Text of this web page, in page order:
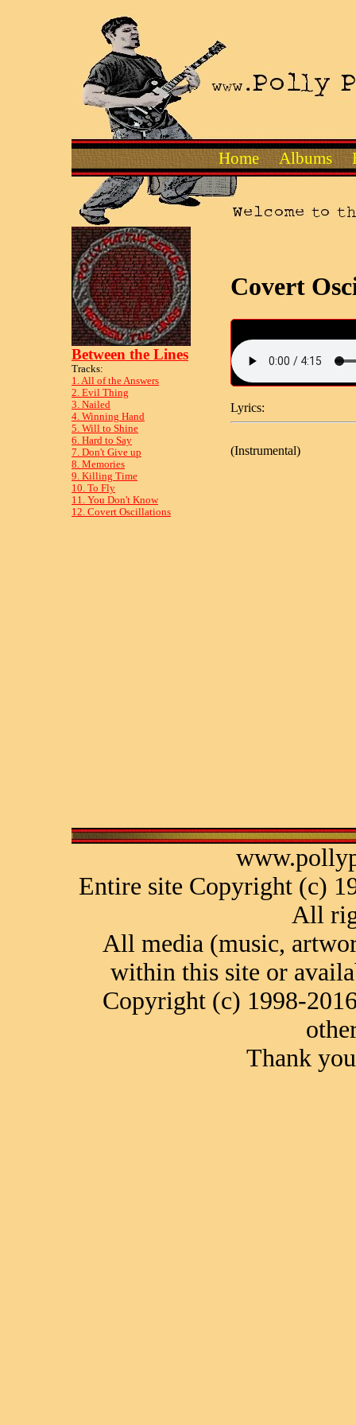
Home Albums
Between the Lines
Tracks:
1. All of the Answers
2. Evil Thing
3. Nailed
4. Winning Hand
5. Will to Shine
6. Hard to Say
7. Don't Give up
8. Memories
9. Killing Time
10. To Fly
11. You Don't Know
12. Covert Oscillations
Covert
Lyrics:
(Instrumental)
Entire site Copyright (c)
All
All media (music,
within this site or
Copyright (c) 1998-
Thank